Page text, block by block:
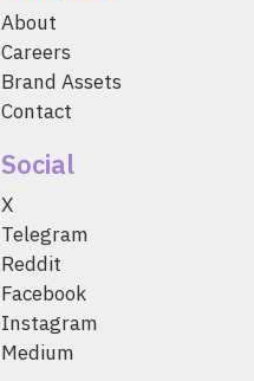
About
Careers
Brand Assets
Contact
Social
X
Telegram
Reddit
Facebook
Instagram
Medium